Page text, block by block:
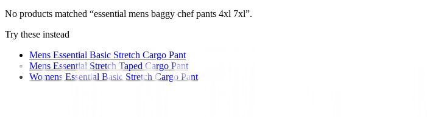
No products matched “essential mens baggy chef pants 4xl 7xl”.
Try these instead
Mens Essential Basic Stretch Cargo Pant
Mens Essential Stretch Taped Cargo Pant
Womens Essential Basic Stretch Cargo Pant